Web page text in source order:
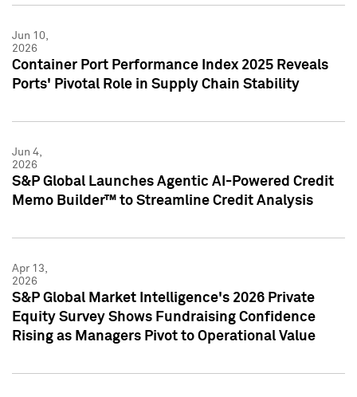
Jun 10,
2026
Container Port Performance Index 2025 Reveals
Ports' Pivotal Role in Supply Chain Stability
Jun 4,
2026
S&P Global Launches Agentic AI-Powered Credit
Memo Builder™ to Streamline Credit Analysis
Apr 13,
2026
S&P Global Market Intelligence's 2026 Private
Equity Survey Shows Fundraising Confidence
Rising as Managers Pivot to Operational Value